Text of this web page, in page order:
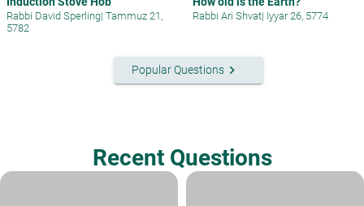
Rabbi David Sperling| Tammuz 21,
5782
Rabbi Ari Shvat| Iyyar 26, 5774
Popular Questionskeyboard_arrow_right
Recent Questions